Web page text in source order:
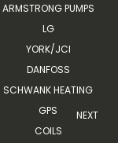
ARMSTRONG PUMPS
LG
YORK/JCI
DANFOSS
SCHWANK HEATING
GPS
COILS
NEXT